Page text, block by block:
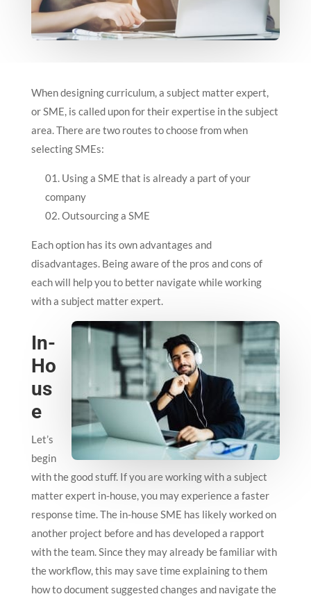
When designing curriculum, a subject matter expert,
or SME, is called upon for their expertise in the subject
area. There are two routes to choose from when
selecting SMEs:
Using a SME that is already a part of your
company
Outsourcing a SME
Each option has its own advantages and
disadvantages. Being aware of the pros and cons of
each will help you to better navigate while working
with a subject matter expert.
In-
Ho
us
e
Let’s
begin
with the good stuff. If you are working with a subject
matter expert in-house, you may experience a faster
response time. The in-house SME has likely worked on
another project before and has developed a rapport
with the team. Since they may already be familiar with
the workflow, this may save time explaining to them
how to document suggested changes and navigate the